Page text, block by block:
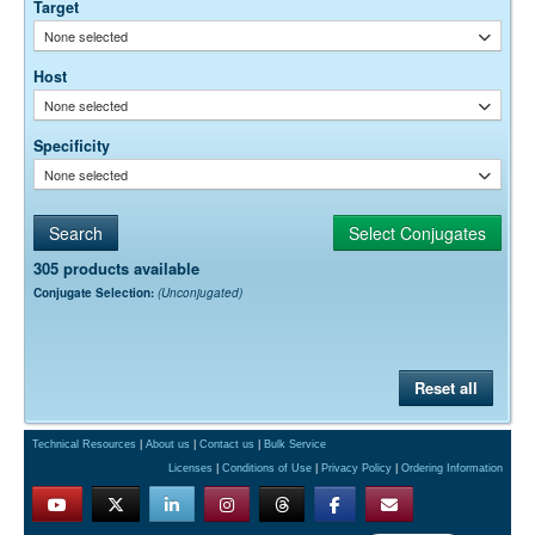
Target
None selected
Host
None selected
Specificity
None selected
305 products available
Conjugate Selection: (Unconjugated)
Reset all
Technical Resources About us Contact us
Bulk Service
Licenses
Conditions of Use Privacy Policy Ordering Information